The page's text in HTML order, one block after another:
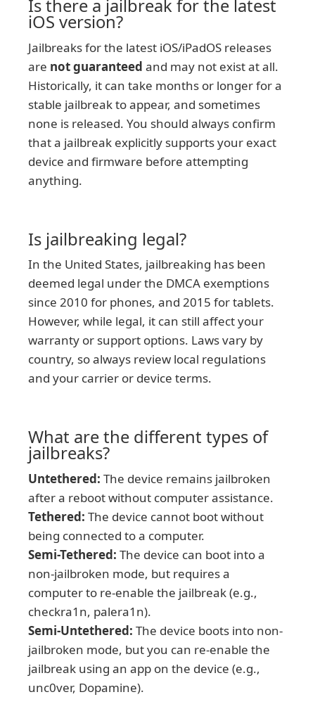
Is there a jailbreak for the latest
iOS version?
Jailbreaks for the latest iOS/iPadOS releases
are not guaranteed and may not exist at all.
Historically, it can take months or longer for a
stable jailbreak to appear, and sometimes
none is released. You should always confirm
that a jailbreak explicitly supports your exact
device and firmware before attempting
anything.
Is jailbreaking legal?
In the United States, jailbreaking has been
deemed legal under the DMCA exemptions
since 2010 for phones, and 2015 for tablets.
However, while legal, it can still affect your
warranty or support options. Laws vary by
country, so always review local regulations
and your carrier or device terms.
What are the different types of
jailbreaks?
Untethered: The device remains jailbroken
after a reboot without computer assistance.
Tethered: The device cannot boot without
being connected to a computer.
Semi-Tethered: The device can boot into a
non-jailbroken mode, but requires a
computer to re-enable the jailbreak (e.g.,
checkra1n, palera1n).
Semi-Untethered: The device boots into non-
jailbroken mode, but you can re-enable the
jailbreak using an app on the device (e.g.,
unc0ver, Dopamine).